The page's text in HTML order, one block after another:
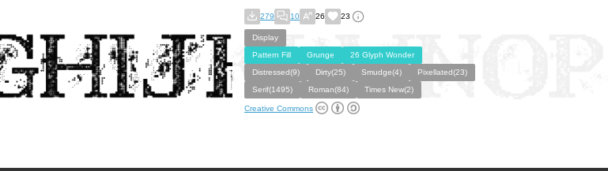
279 10 26 23
Display
Pattern Fill
Grunge
26 Glyph Wonder
Distressed(9)
Dirty(25) Smudge(4)
Pixellated(23)
Serif(1495)
Roman(84) Times New(2)
Creative Commons